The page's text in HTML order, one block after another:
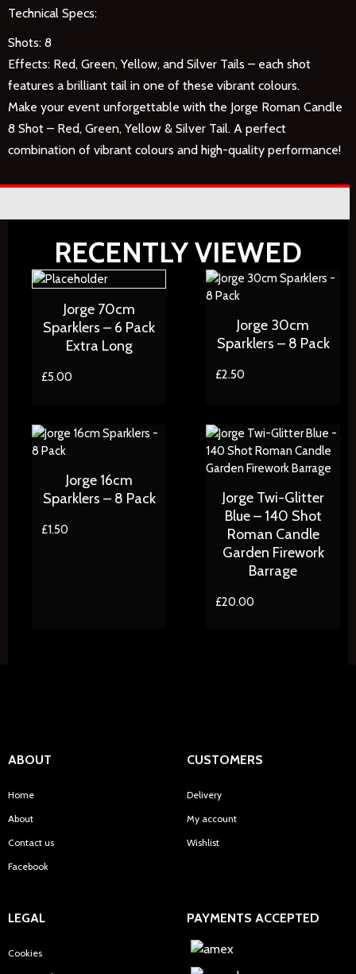
Technical Specs:
Shots: 8
Effects: Red, Green, Yellow, and Silver Tails – each shot
features a brilliant tail in one of these vibrant colours.
Make your event unforgettable with the Jorge Roman Candle
8 Shot – Red, Green, Yellow & Silver Tail. A perfect
combination of vibrant colours and high-quality performance!
RECENTLY VIEWED
Jorge 70cm
Sparklers – 6 Pack
Extra Long
£5.00
Jorge 30cm
Sparklers – 8 Pack
£2.50
Jorge 16cm
Sparklers – 8 Pack
£1.50
Jorge Twi-Glitter
Blue – 140 Shot
Roman Candle
Garden Firework
Barrage
£20.00
ABOUT
Home
About
Contact us
Facebook
CUSTOMERS
Delivery
My account
Wishlist
LEGAL
Cookies
PAYMENTS ACCEPTED